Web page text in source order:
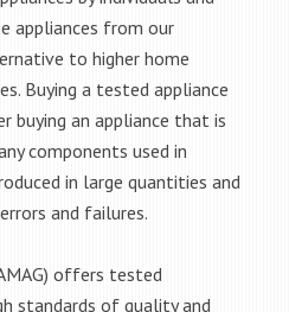
appliances from our
to higher home
Buying a tested appliance
buying an appliance that is
components used in
in large quantities and
and failures.
offers tested
standards of quality and